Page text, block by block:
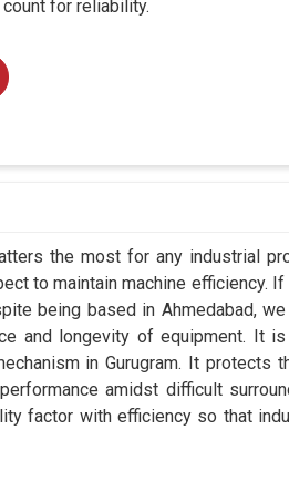
for reliability.
the most for any industrial
to maintain machine efficiency.
being based in Ahmedabad,
and longevity of equipment. It
in Gurugram. It protects
amidst difficult
factor with efficiency so that